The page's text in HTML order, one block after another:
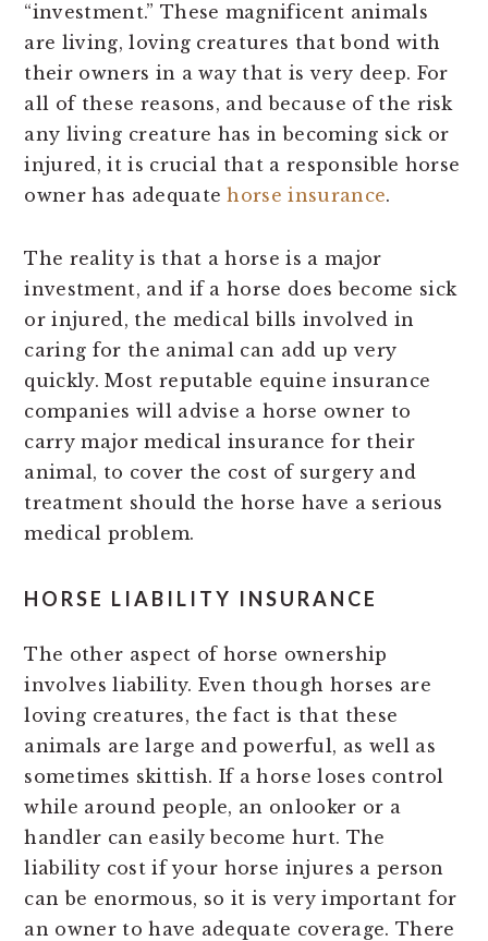
“investment.” These magnificent animals
are living, loving creatures that bond with
their owners in a way that is very deep. For
all of these reasons, and because of the risk
any living creature has in becoming sick or
injured, it is crucial that a responsible horse
owner has adequatehorse insurance.
The reality is that a horse is a major
investment, and if a horse does become sick
or injured, the medical bills involved in
caring for the animal can add up very
quickly. Most reputable equine insurance
companies will advise a horse owner to
carry major medical insurance for their
animal, to cover the cost of surgery and
treatment should the horse have a serious
medical problem.
HORSE LIABILITY INSURANCE
The other aspect of horse ownership
involves liability. Even though horses are
loving creatures, the fact is that these
animals are large and powerful, as well as
sometimes skittish. If a horse loses control
while around people, an onlooker or a
handler can easily become hurt. The
liability cost if your horse injures a person
can be enormous, so it is very important for
an owner to have adequate coverage. There